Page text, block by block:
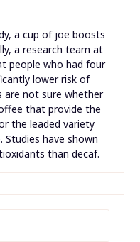
a cup of joe boosts
a research team at
people who had four
lower risk of
are not sure whether
that provide the
the leaded variety
Studies have shown
than decaf.